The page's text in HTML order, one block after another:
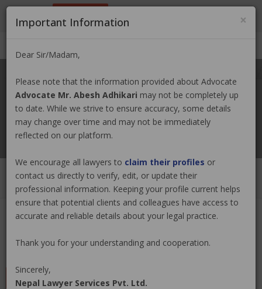
Login| Register
Now
LEAVE A REVIEW
×
Important Information
Dear Sir/Madam,
Please note that the information provided about Advocate
Advocate Mr. Abesh Adhikari may not be completely up
to date. While we strive to ensure accuracy, some details
may change over time and may not be immediately
reflected on our platform.
We encourage all lawyers to claim their profiles or
contact us directly to verify, edit, or update their
professional information. Keeping your profile current helps
ensure that potential clients and colleagues have access to
accurate and reliable details about your legal practice.
Thank you for your understanding and cooperation.
Sincerely,
Nepal Lawyer Services Pvt. Ltd.